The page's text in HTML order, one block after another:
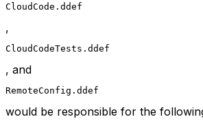
CloudCode.ddef
,
CloudCodeTests.ddef
, and
RemoteConfig.ddef
would be responsible for the